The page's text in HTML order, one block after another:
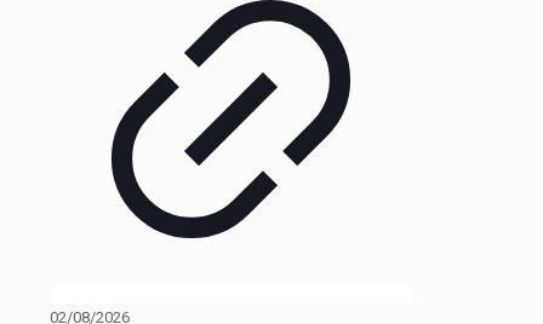
02/08/2026